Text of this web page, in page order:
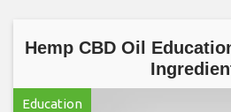
Hemp CBD Oil
Education